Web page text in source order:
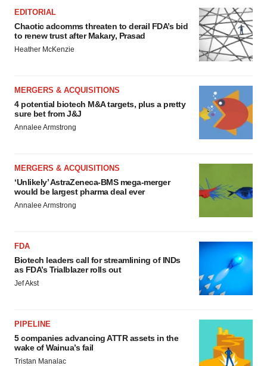
EDITORIAL
Chaotic adcomms threaten to derail FDA’s bid
to renew trust after Makary, Prasad
Heather McKenzie
MERGERS & ACQUISITIONS
4 potential biotech M&A targets, plus a pretty
sure bet from J&J
Annalee Armstrong
MERGERS & ACQUISITIONS
‘Unlikely’ AstraZeneca-BMS mega-merger
would be largest pharma deal ever
Annalee Armstrong
FDA
Biotech leaders call for streamlining of INDs
as FDA’s Trialblazer rolls out
Jef Akst
PIPELINE
5 companies advancing ATTR assets in the
wake of Wainua’s fail
Tristan Manalac